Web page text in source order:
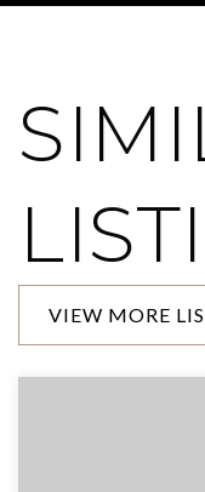
VIEW MORE